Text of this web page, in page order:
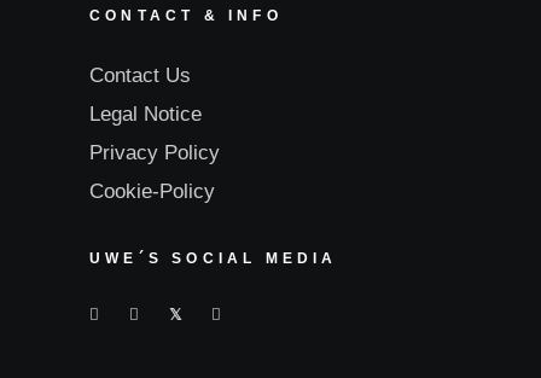
CONTACT & INFO
Contact Us
Legal Notice
Privacy Policy
Cookie-Policy
UWE´S SOCIAL MEDIA